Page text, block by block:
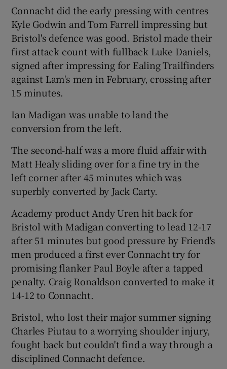
Connacht did the early pressing with centres
Kyle Godwin and Tom Farrell impressing but
Bristol's defence was good. Bristol made their
first attack count with fullback Luke Daniels,
signed after impressing for Ealing Trailfinders
against Lam's men in February, crossing after
15 minutes.
Ian Madigan was unable to land the
conversion from the left.
The second-half was a more fluid affair with
Matt Healy sliding over for a fine try in the
left corner after 45 minutes which was
superbly converted by Jack Carty.
Academy product Andy Uren hit back for
Bristol with Madigan converting to lead 12-17
after 51 minutes but good pressure by Friend's
men produced a first ever Connacht try for
promising flanker Paul Boyle after a tapped
penalty. Craig Ronaldson converted to make it
14-12 to Connacht.
Bristol, who lost their major summer signing
Charles Piutau to a worrying shoulder injury,
fought back but couldn't find a way through a
disciplined Connacht defence.